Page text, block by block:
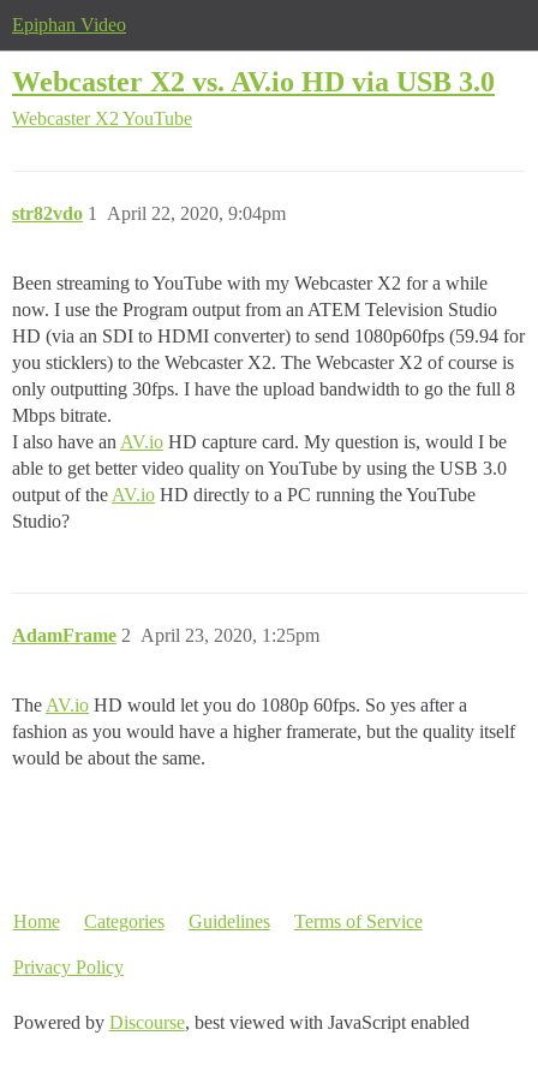
Epiphan Video
Webcaster X2 vs. AV.io HD via USB 3.0
Webcaster X2 YouTube
str82vdo April 22, 2020, 9:04pm
1
Been streaming to YouTube with my Webcaster X2 for a while
now. I use the Program output from an ATEM Television Studio
HD (via an SDI to HDMI converter) to send 1080p60fps (59.94 for
you sticklers) to the Webcaster X2. The Webcaster X2 of course is
only outputting 30fps. I have the upload bandwidth to go the full 8
Mbps bitrate.
I also have an AV.io HD capture card. My question is, would I be
able to get better video quality on YouTube by using the USB 3.0
output of the AV.io HD directly to a PC running the YouTube
Studio?
AdamFrame April 23, 2020, 1:25pm
2
The AV.io HD would let you do 1080p 60fps. So yes after a
fashion as you would have a higher framerate, but the quality itself
would be about the same.
Home Categories Guidelines Terms of Service
Privacy Policy
Powered by Discourse, best viewed with JavaScript enabled